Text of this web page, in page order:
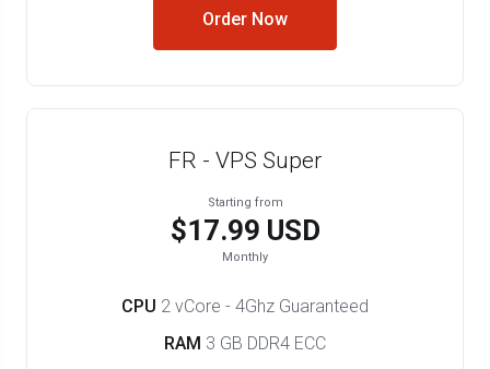
Order Now
FR - VPS Super
Starting from
$17.99 USD
Monthly
CPU 2 vCore - 4Ghz Guaranteed
RAM 3 GB DDR4 ECC